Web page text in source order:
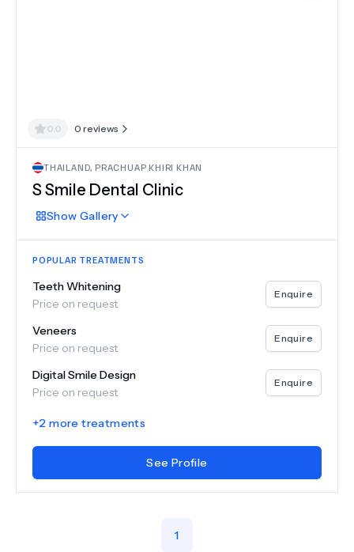
0.0 0 reviews
THAILAND, PRACHUAP KHIRI KHAN
S Smile Dental Clinic
Show Gallery
POPULAR TREATMENTS
Teeth Whitening
Price on request
Enquire
Veneers
Price on request
Enquire
Digital Smile Design
Price on request
Enquire
+2 more treatments
See Profile
1